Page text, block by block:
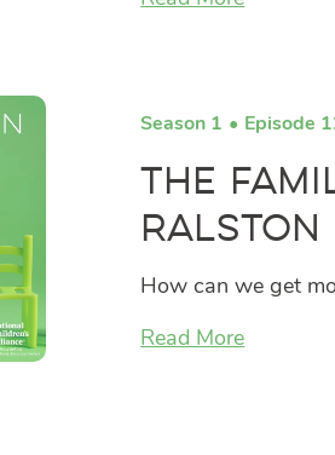
Season 1 Episode
The
Ralston
How can we get
Read More